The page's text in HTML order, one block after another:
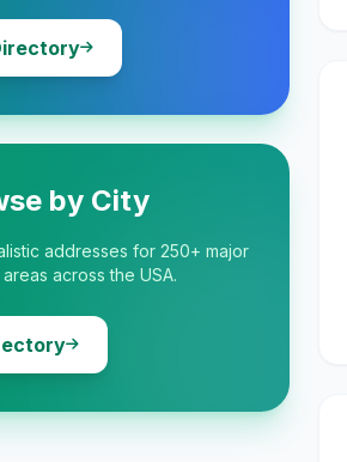
by City
addresses for 250+ major
across the USA.